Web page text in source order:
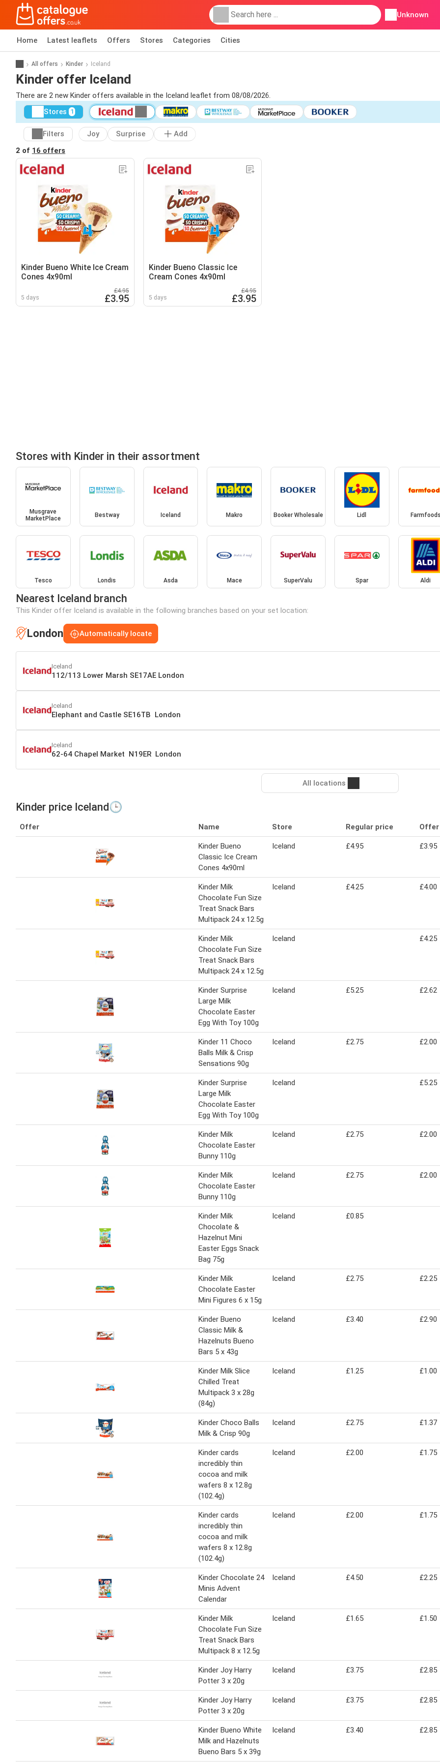
Unknown
Home Latest leaflets Offers Stores Categories Cities
All offers Kinder Iceland
Kinder offer Iceland
There are 2 new Kinder offers available in the Iceland leaflet from 08/08/2026.
Stores 1
Filters Joy Surprise
Add
2 of 16 offers
Kinder Bueno White Ice Cream
Cones 4x90ml
5 days
£4.95
£3.95
Kinder Bueno Classic Ice
Cream Cones 4x90ml
5 days
£4.95
£3.95
Stores with Kinder in their assortment
Musgrave
MarketPlace
Bestway Iceland Makro Booker Wholesale Lidl Farmfoods
Tesco Londis Asda Mace SuperValu Spar Aldi
Nearest Iceland branch
This Kinder offer Iceland is available in the following branches based on your set location:
London Automatically locate
Iceland
112/113 Lower Marsh SE17AE London
Iceland
Elephant and Castle SE16TB London
Iceland
62-64 Chapel Market N19ER London
All locations
Kinder price Iceland🕒
Offer Name Store Regular price
Kinder Bueno
Classic Ice Cream
Cones 4x90ml
Iceland £4.95 £3.95
Kinder Milk
Chocolate Fun Size
Treat Snack Bars
Multipack 24 x 12.5g
Iceland £4.25 £4.00
Kinder Milk
Chocolate Fun Size
Treat Snack Bars
Multipack 24 x 12.5g
Iceland £4.25
Kinder Surprise
Large Milk
Chocolate Easter
Egg With Toy 100g
Iceland £5.25 £2.62
Kinder 11 Choco
Balls Milk & Crisp
Sensations 90g
Iceland £2.75 £2.00
Kinder Surprise
Large Milk
Chocolate Easter
Egg With Toy 100g
Iceland £5.25
Kinder Milk
Chocolate Easter
Bunny 110g
Iceland £2.75 £2.00
Kinder Milk
Chocolate Easter
Bunny 110g
Iceland £2.75 £2.00
Kinder Milk
Chocolate &
Hazelnut Mini
Easter Eggs Snack
Bag 75g
Iceland £0.85
Kinder Milk
Chocolate Easter
Mini Figures 6 x 15g
Iceland £2.75 £2.25
Kinder Bueno
Classic Milk &
Hazelnuts Bueno
Bars 5 x 43g
Iceland £3.40 £2.90
Kinder Milk Slice
Chilled Treat
Multipack 3 x 28g
(84g)
Iceland £1.25 £1.00
Kinder Choco Balls
Milk & Crisp 90g
Iceland £2.75 £1.37
Kinder cards
incredibly thin
cocoa and milk
wafers 8 x 12.8g
(102.4g)
Iceland £2.00 £1.75
Kinder cards
incredibly thin
cocoa and milk
wafers 8 x 12.8g
(102.4g)
Iceland £2.00 £1.75
Kinder Chocolate 24
Minis Advent
Calendar
Iceland £4.50 £2.25
Kinder Milk
Chocolate Fun Size
Treat Snack Bars
Multipack 8 x 12.5g
Iceland £1.65 £1.50
Kinder Joy Harry
Potter 3 x 20g
Iceland £3.75 £2.85
Kinder Joy Harry
Potter 3 x 20g
Iceland £3.75 £2.85
Kinder Bueno White
Milk and Hazelnuts
Bueno Bars 5 x 39g
Iceland £3.40 £2.85